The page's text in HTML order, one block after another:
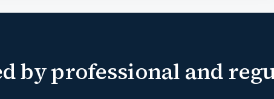
by professional and